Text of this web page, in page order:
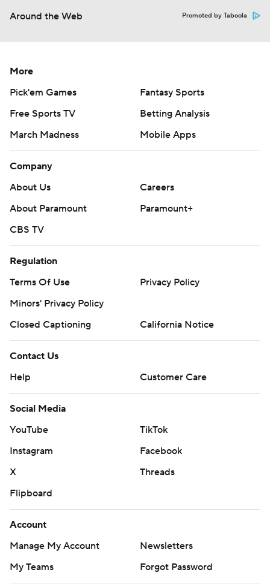
Around the Web Promoted by Taboola
More
Pick'em Games
Fantasy Sports
Free Sports TV
Betting Analysis
March Madness
Mobile Apps
Company
About Us
Careers
About Paramount
Paramount+
CBS TV
Regulation
Terms Of Use
Privacy Policy
Minors' Privacy Policy
Closed Captioning
California Notice
Contact Us
Help
Customer Care
Social Media
YouTube
TikTok
Instagram
Facebook
X
Threads
Flipboard
Account
Manage My Account
Newsletters
My Teams
Forgot Password